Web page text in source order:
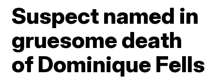
Suspect named in
gruesome death
of Dominique Fells